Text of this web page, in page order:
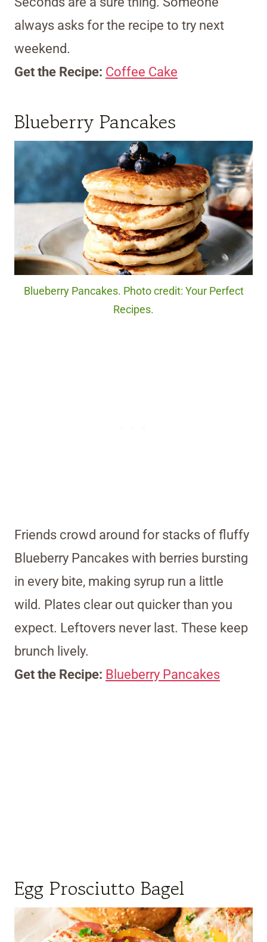
always asks for the recipe to try next
weekend.
Get the Recipe: Coffee Cake
Blueberry Pancakes
Blueberry Pancakes. Photo credit: Your Perfect
Recipes.
Friends crowd around for stacks of fluffy
Blueberry Pancakes with berries bursting
in every bite, making syrup run a little
wild. Plates clear out quicker than you
expect. Leftovers never last. These keep
brunch lively.
Get the Recipe: Blueberry Pancakes
Egg Prosciutto Bagel